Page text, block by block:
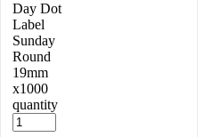
Day Dot
Label
Sunday
Round
19mm
x1000
quantity